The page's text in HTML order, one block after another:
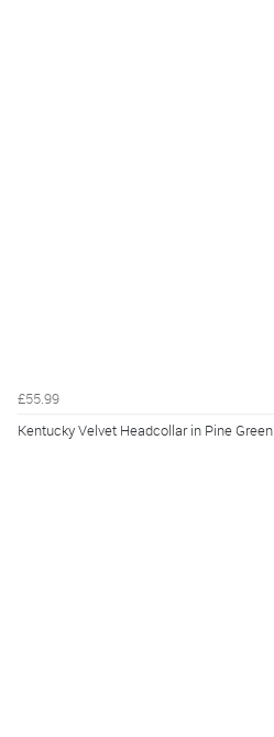
£55.99
Kentucky Velvet Headcollar in Pine Green